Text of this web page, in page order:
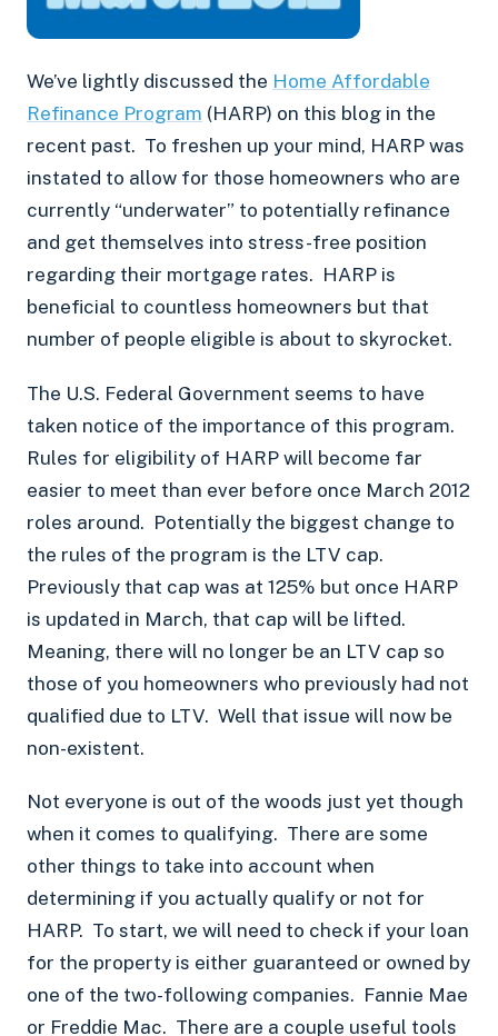
We’ve lightly discussed the Home Affordable
Refinance Program (HARP) on this blog in the
recent past. To freshen up your mind, HARP was
instated to allow for those homeowners who are
currently “underwater” to potentially refinance
and get themselves into stress-free position
regarding their mortgage rates. HARP is
beneficial to countless homeowners but that
number of people eligible is about to skyrocket.
The U.S. Federal Government seems to have
taken notice of the importance of this program.
Rules for eligibility of HARP will become far
easier to meet than ever before once March 2012
roles around. Potentially the biggest change to
the rules of the program is the LTV cap.
Previously that cap was at 125% but once HARP
is updated in March, that cap will be lifted.
Meaning, there will no longer be an LTV cap so
those of you homeowners who previously had not
qualified due to LTV. Well that issue will now be
non-existent.
Not everyone is out of the woods just yet though
when it comes to qualifying. There are some
other things to take into account when
determining if you actually qualify or not for
HARP. To start, we will need to check if your loan
for the property is either guaranteed or owned by
one of the two-following companies. Fannie Mae
or Freddie Mac. There are a couple useful tools